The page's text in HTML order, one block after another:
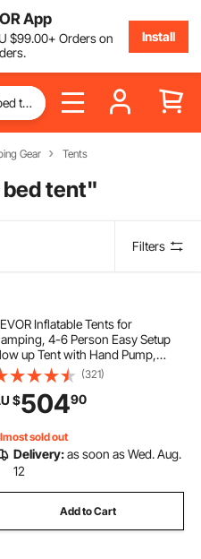
App
$99.00+ Orders on
Install
Gear Tents
tent"
Filters
Inflatable Tents for
4-6 Person Easy Setup
up Tent with Hand Pump,
Oxford 4 Season Glamping
with Stove Jack 2 Doors & 4
Windows, Storage Bag
Included for Easy Taking
(321)
$50490
sold out
Delivery:as soon as Wed. Aug.
12
Add to Cart